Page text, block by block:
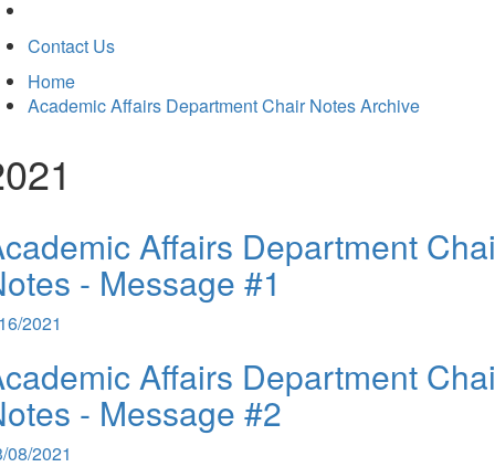
Contact Us
Home
Academic Affairs Department Chair Notes Archive
Affairs Department
- Message #1
2021
Affairs Department
- Message #2
08/2021